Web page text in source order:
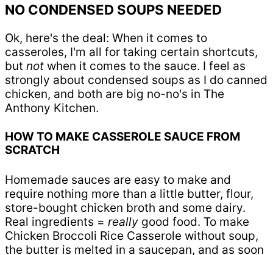
NO CONDENSED SOUPS NEEDED
Ok, here's the deal: When it comes to
casseroles, I'm all for taking certain shortcuts,
but not when it comes to the sauce. I feel as
strongly about condensed soups as I do canned
chicken, and both are big no-no's in The
Anthony Kitchen.
HOW TO MAKE CASSEROLE SAUCE FROM
SCRATCH
Homemade sauces are easy to make and
require nothing more than a little butter, flour,
store-bought chicken broth and some dairy.
Real ingredients = really good food. To make
Chicken Broccoli Rice Casserole without soup,
the butter is melted in a saucepan, and as soon